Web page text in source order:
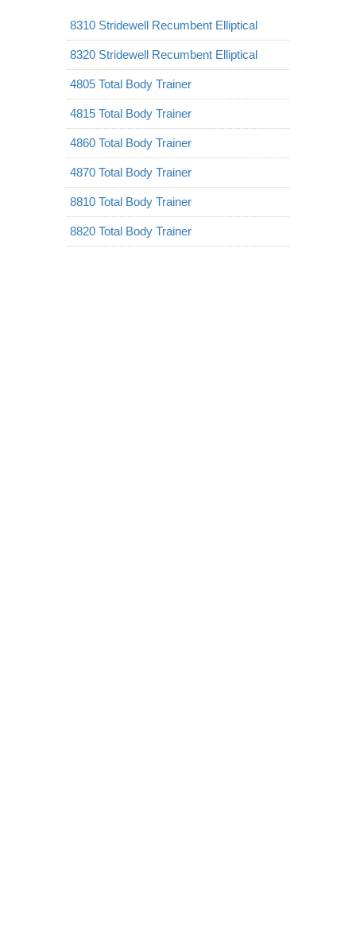
8310 Stridewell Recumbent Elliptical
8320 Stridewell Recumbent Elliptical
4805 Total Body Trainer
4815 Total Body Trainer
4860 Total Body Trainer
4870 Total Body Trainer
8810 Total Body Trainer
8820 Total Body Trainer